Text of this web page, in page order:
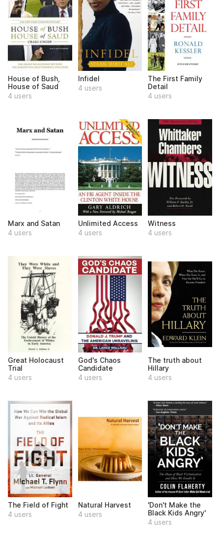
House of Bush,
House of Saud
4 users
Infidel
4 users
The First Family
Detail
4 users
Marx and Satan
4 users
Unlimited Access
4 users
Witness
4 users
Great Holocaust
Trial
4 users
God's Chaos
Candidate
4 users
The truth about
Hillary
4 users
The Field of Fight
4 users
Natural Harvest
4 users
'Don't Make the
Black Kids Angry'
4 users